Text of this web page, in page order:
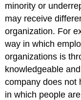
minority or
may receive
organization. For
way in which
organizations is
knowledgeable
company does not
in which people